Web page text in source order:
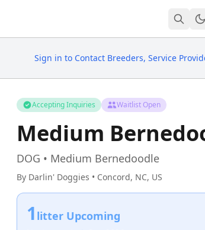
Sign in to Contact Breeders, Service
Accepting Inquiries Waitlist Open
Medium
DOG • Medium Bernedoodle
By Darlin' Doggies • Concord, NC, US
1 litter Upcoming